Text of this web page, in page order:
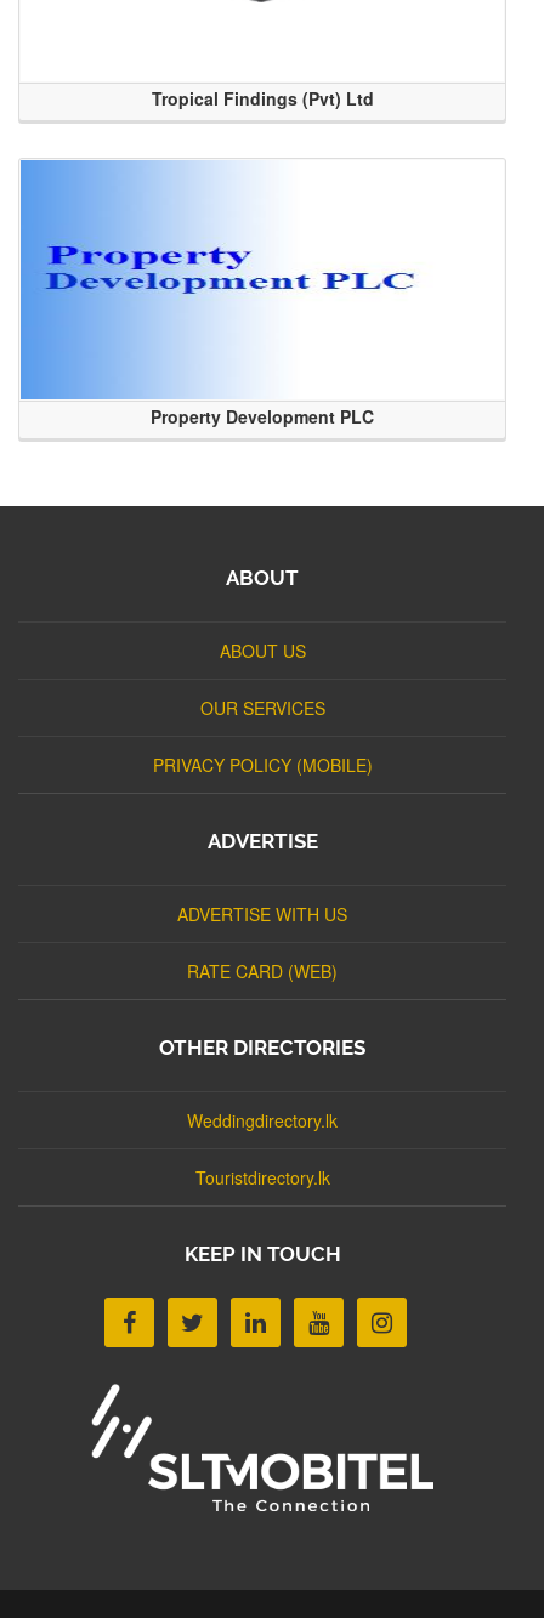
Tropical Findings (Pvt) Ltd
Property Development PLC
ABOUT
ABOUT US
OUR SERVICES
PRIVACY POLICY (MOBILE)
ADVERTISE
ADVERTISE WITH US
RATE CARD (WEB)
OTHER DIRECTORIES
Weddingdirectory.lk
Touristdirectory.lk
KEEP IN TOUCH